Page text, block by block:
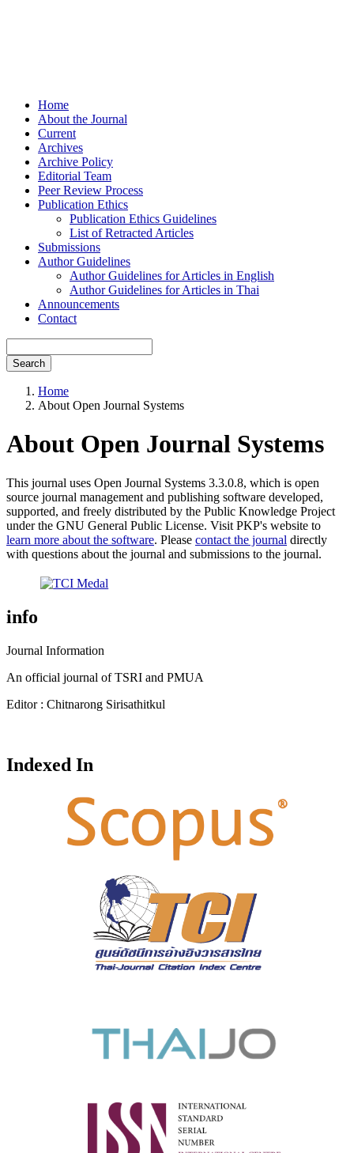
Home
About the Journal
Current
Archives
Archive Policy
Editorial Team
Peer Review Process
Publication Ethics
Publication Ethics Guidelines
List of Retracted Articles
Submissions
Author Guidelines
Author Guidelines for Articles in English
Author Guidelines for Articles in Thai
Announcements
Contact
Search
Home
About Open Journal Systems
About Open Journal Systems
This journal uses Open Journal Systems 3.3.0.8, which is open
source journal management and publishing software developed,
supported, and freely distributed by the Public Knowledge Project
under the GNU General Public License. Visit PKP's website to
learn more about the software. Please contact the journal directly
with questions about the journal and submissions to the journal.
info
Journal Information
An official journal of TSRI and PMUA
Editor : Chitnarong Sirisathitkul
Indexed In